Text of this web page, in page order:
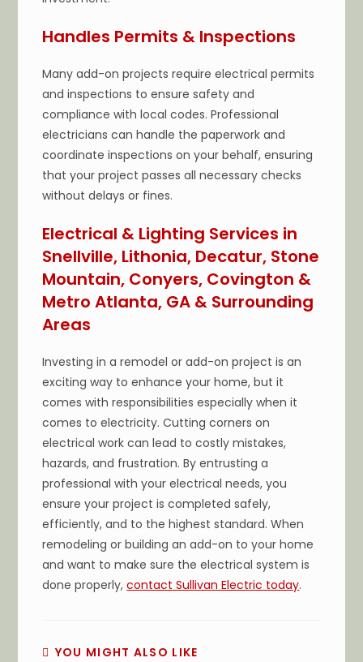
Handles Permits & Inspections
Many add-on projects require electrical permits
and inspections to ensure safety and
compliance with local codes. Professional
electricians can handle the paperwork and
coordinate inspections on your behalf, ensuring
that your project passes all necessary checks
without delays or fines.
Electrical & Lighting Services in
Snellville, Lithonia, Decatur, Stone
Mountain, Conyers, Covington &
Metro Atlanta, GA & Surrounding
Areas
Investing in a remodel or add-on project is an
exciting way to enhance your home, but it
comes with responsibilities especially when it
comes to electricity. Cutting corners on
electrical work can lead to costly mistakes,
hazards, and frustration. By entrusting a
professional with your electrical needs, you
ensure your project is completed safely,
efficiently, and to the highest standard. When
remodeling or building an add-on to your home
and want to make sure the electrical system is
done properly,contact Sullivan Electric today.
YOU MIGHT ALSO LIKE